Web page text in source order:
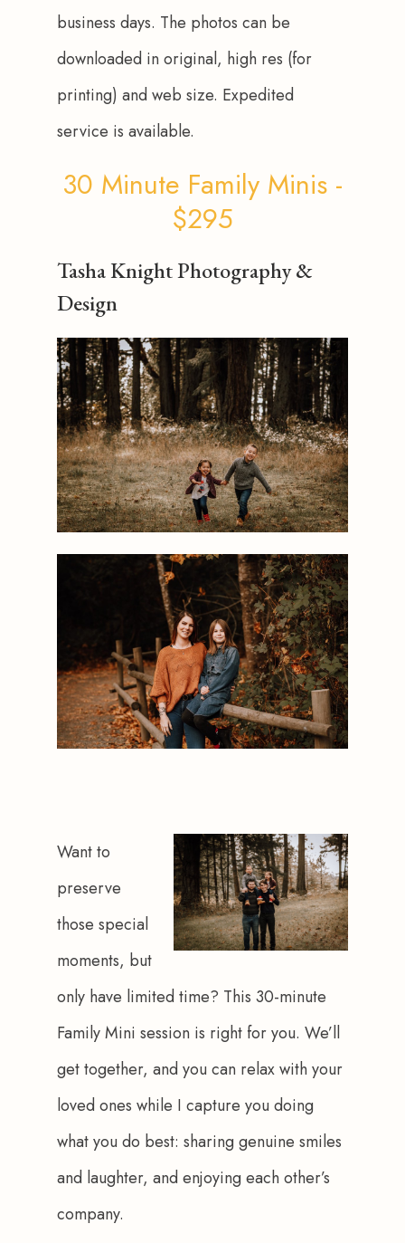
business days. The photos can be
downloaded in original, high res (for
printing) and web size. Expedited
service is available.
30 Minute Family Minis -
$295
Tasha Knight Photography &
Design
Want to
preserve
those special
moments, but
only have limited time? This 30-minute
Family Mini session is right for you. We’ll
get together, and you can relax with your
loved ones while I capture you doing
what you do best: sharing genuine smiles
and laughter, and enjoying each other’s
company.